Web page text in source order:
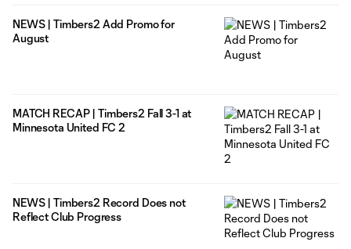
NEWS | Timbers2 Add Promo for
August
MATCH RECAP | Timbers2 Fall 3-1 at
Minnesota United FC 2
NEWS | Timbers2 Record Does not
Reflect Club Progress